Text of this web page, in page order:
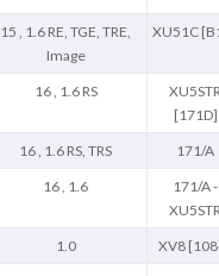
15 , 1.6 RE, TGE, TRE,
Image
XU51C
16 , 1.6 RS
[171D]
16 , 1.6 RS, TRS 171/A
16 , 1.6
171/A -
1.0 XV8